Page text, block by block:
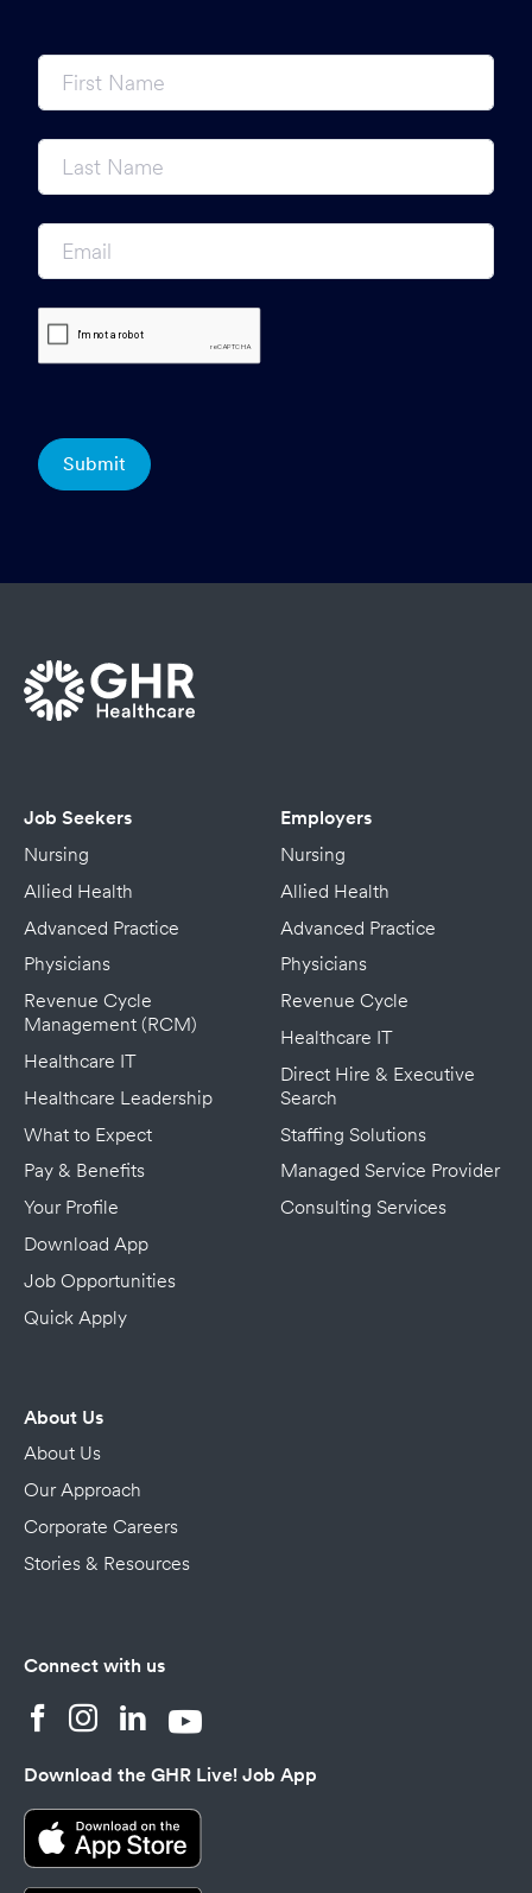
Job Seekers
Nursing
Allied Health
Advanced Practice
Physicians
Revenue Cycle
Management (RCM)
Healthcare IT
Healthcare Leadership
What to Expect
Pay & Benefits
Your Profile
Download App
Job Opportunities
Quick Apply
Employers
Nursing
Allied Health
Advanced Practice
Physicians
Revenue Cycle
Healthcare IT
Direct Hire & Executive
Search
Staffing Solutions
Managed Service Provider
Consulting Services
About Us
About Us
Our Approach
Corporate Careers
Stories & Resources
Connect with us
Download the GHR Live! Job App